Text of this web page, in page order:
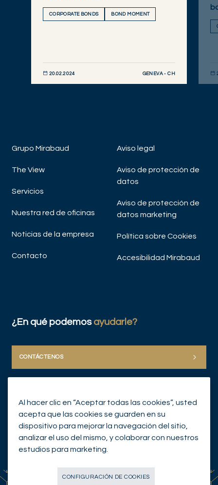
CORPORATE BONDS BOND MOMENT
20.02.2024 GENEVA - CH
Grupo Mirabaud
The View
Servicios
Nuestra red de oficinas
Noticias de la empresa
Contacto
Aviso legal
Aviso de protección de
datos
Aviso de protección de
datos marketing
Política sobre Cookies
Accesibilidad Mirabaud
¿En qué podemos ayudarle?
CONTÁCTENOS
© Mirabaud Group 2026
Al hacer clic en “Aceptar todas las cookies”, usted
acepta que las cookies se guarden en su
dispositivo para mejorar la navegación del sitio,
analizar el uso del mismo, y colaborar con nuestros
estudios para marketing.
CONFIGURACIÓN DE COOKIES